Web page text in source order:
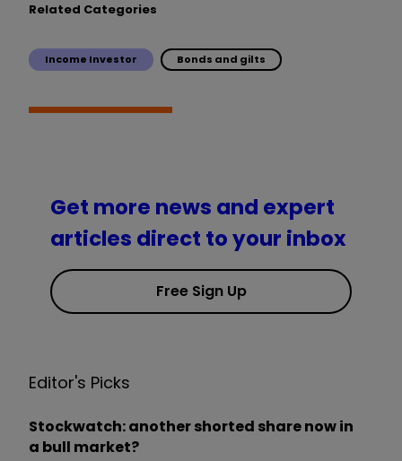
Related Categories
Income Investor Bonds and gilts
Get more news and expert
articles direct to your inbox
Free Sign Up
Editor's Picks
Stockwatch: another shorted share now in
a bull market?